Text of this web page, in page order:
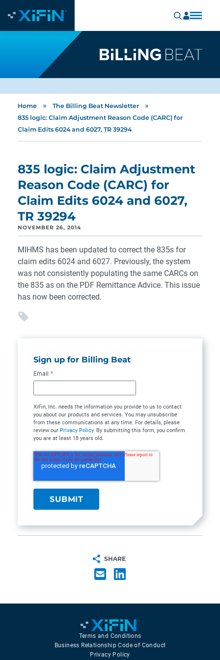
Home » The Billing Beat Newsletter »
835 logic: Claim Adjustment Reason Code (CARC) for
Claim Edits 6024 and 6027, TR 39294
835 logic: Claim Adjustment
Reason Code (CARC) for
Claim Edits 6024 and 6027,
TR 39294
NOVEMBER 26, 2014
MIHMS has been updated to correct the 835s for
claim edits 6024 and 6027. Previously, the system
was not consistently populating the same CARCs on
the 835 as on the PDF Remittance Advice. This issue
has now been corrected.
Sign up for Billing Beat
Email *
XiFin, Inc. needs the information you provide to us to contact
you about our products and services. You may unsubscribe
from these communications at any time. For details, please
review our Privacy Policy. By submitting this form, you confirm
you are at least 18 years old.
SHARE
Terms and Conditions
Business Relationship Code of Conduct
Privacy Policy